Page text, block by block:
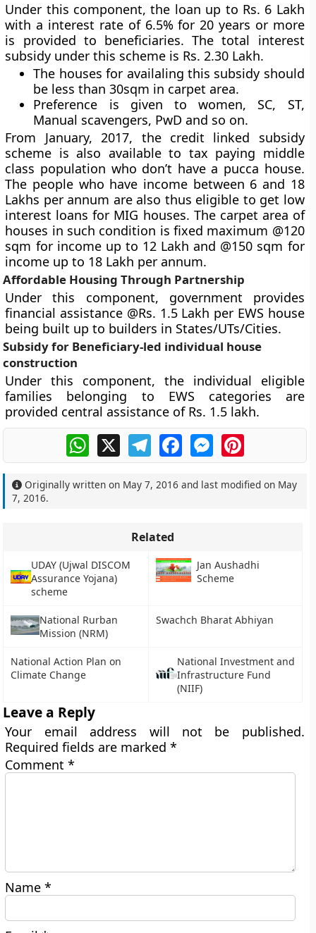
Under this component, the loan up to Rs. 6 Lakh
with a interest rate of 6.5% for 20 years or more
is provided to beneficiaries. The total interest
subsidy under this scheme is Rs. 2.30 Lakh.
The houses for availaling this subsidy should
be less than 30sqm in carpet area.
Preference is given to women, SC, ST,
Manual scavengers, PwD and so on.
From January, 2017, the credit linked subsidy
scheme is also available to tax paying middle
class population who don’t have a pucca house.
The people who have income between 6 and 18
Lakhs per annum are also thus eligible to get low
interest loans for MIG houses. The carpet area of
houses in such condition is fixed maximum @120
sqm for income up to 12 Lakh and @150 sqm for
income up to 18 Lakh per annum.
Affordable Housing Through Partnership
Under this component, government provides
financial assistance @Rs. 1.5 Lakh per EWS house
being built up to builders in States/UTs/Cities.
Subsidy for Beneficiary-led individual house
construction
Under this component, the individual eligible
families belonging to EWS categories are
provided central assistance of Rs. 1.5 lakh.
WhatsApp
X TelegramFacebookMessengerPinterest
Originally written on May 7, 2016 and last modified on May
7, 2016.
Related
UDAY (Ujwal DISCOM
Assurance Yojana)
scheme
Jan Aushadhi
Scheme
National Rurban
Mission (NRM)
Swachch Bharat Abhiyan
National Action Plan on
Climate Change
National Investment and
Infrastructure Fund
(NIIF)
Leave a Reply
Your email address will not be published.
Required fields are marked*
Comment*
Name*